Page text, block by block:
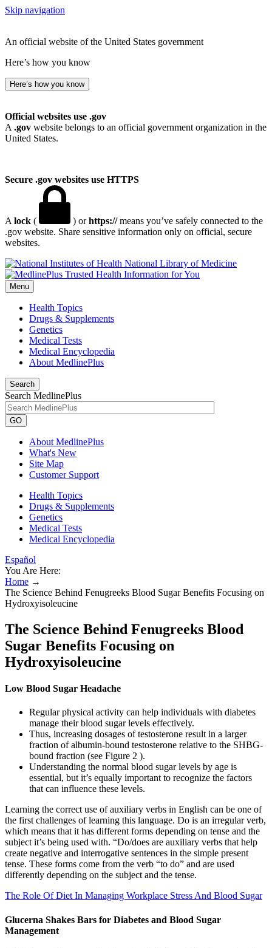
Skip navigation
An official website of the United States government
Here’s how you know
Here’s how you know
Official websites use .gov
A .gov website belongs to an official government organization in the
United States.
Secure .gov websites use HTTPS
A lock ( ) orhttps://means you’ve safely connected to the
.gov website. Share sensitive information only on official, secure
websites.
National Library of Medicine
Menu
Health Topics
Drugs & Supplements
Genetics
Medical Tests
Medical Encyclopedia
About MedlinePlus
Search
Search MedlinePlus
GO
About MedlinePlus
What's New
Site Map
Customer Support
Health Topics
Drugs & Supplements
Genetics
Medical Tests
Medical Encyclopedia
Español
You Are Here:
Home →
The Science Behind Fenugreeks Blood Sugar Benefits Focusing on
Hydroxyisoleucine
The Science Behind Fenugreeks Blood
Sugar Benefits Focusing on
Hydroxyisoleucine
Low Blood Sugar Headache
Regular physical activity can help individuals with diabetes
manage their blood sugar levels effectively.
Thus, increasing dosages of testosterone result in a larger
fraction of albumin-bound testosterone relative to the SHBG-
bound fraction (see Figure 2 ).
Understanding the normal blood sugar levels by age is
essential, but it’s equally important to recognize the factors
that can influence these levels.
Learning the correct use of auxiliary verbs in English can be one of
the first challenges of learning this language. Do is an irregular verb,
which means that it has different forms depending on tense and the
subject it’s being used with. “Do/does are auxiliary verbs that help
create negative and interrogative sentences in the simple present
tense. These forms come from the verb “to do” and are used
differently depending on the subject and the tense.
The Role Of Diet In Managing Workplace Stress And Blood Sugar
Glucerna Shakes Bars for Diabetes and Blood Sugar
Management